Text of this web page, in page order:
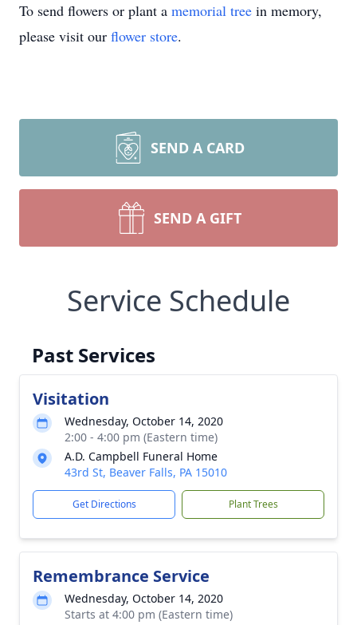
To send flowers or plant a memorial tree in memory,
please visit our flower store.
SEND A CARD
SEND A GIFT
Service Schedule
Past Services
Visitation
Wednesday, October 14, 2020
2:00 - 4:00 pm (Eastern time)
A.D. Campbell Funeral Home
43rd St, Beaver Falls, PA 15010
Get Directions Plant Trees
Remembrance Service
Wednesday, October 14, 2020
Starts at 4:00 pm (Eastern time)